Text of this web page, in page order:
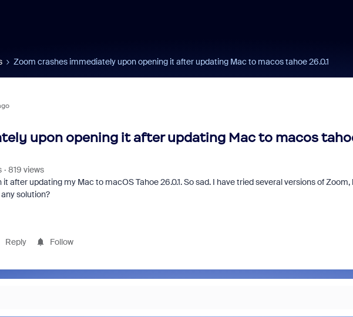
Zoom crashes immediately upon opening it after updating Mac to macos tahoe 26.0.1
upon opening it after updating Mac to macos
819 views
after updating my Mac to macOS Tahoe 26.0.1. So sad. I have tried several versions of Zoom,
solution?
Reply Follow